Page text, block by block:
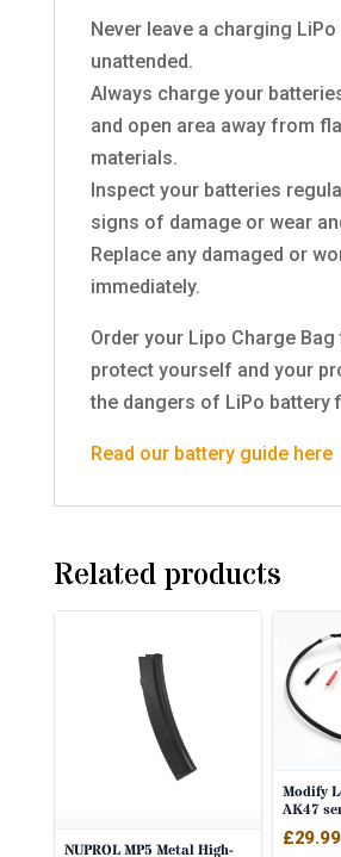
Never leave a charging
unattended.
Always charge your
and open area away from
materials.
Inspect your batteries
signs of damage or wear
Replace any damaged or
immediately.
Order your Lipo Charge Bag
protect yourself and your
the dangers of LiPo battery
Read our battery guide here
Related products
NUPROL MP5 Metal High-
Modify
AK47
£29.99